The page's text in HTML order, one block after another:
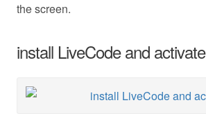
the screen.
install LiveCode and activate